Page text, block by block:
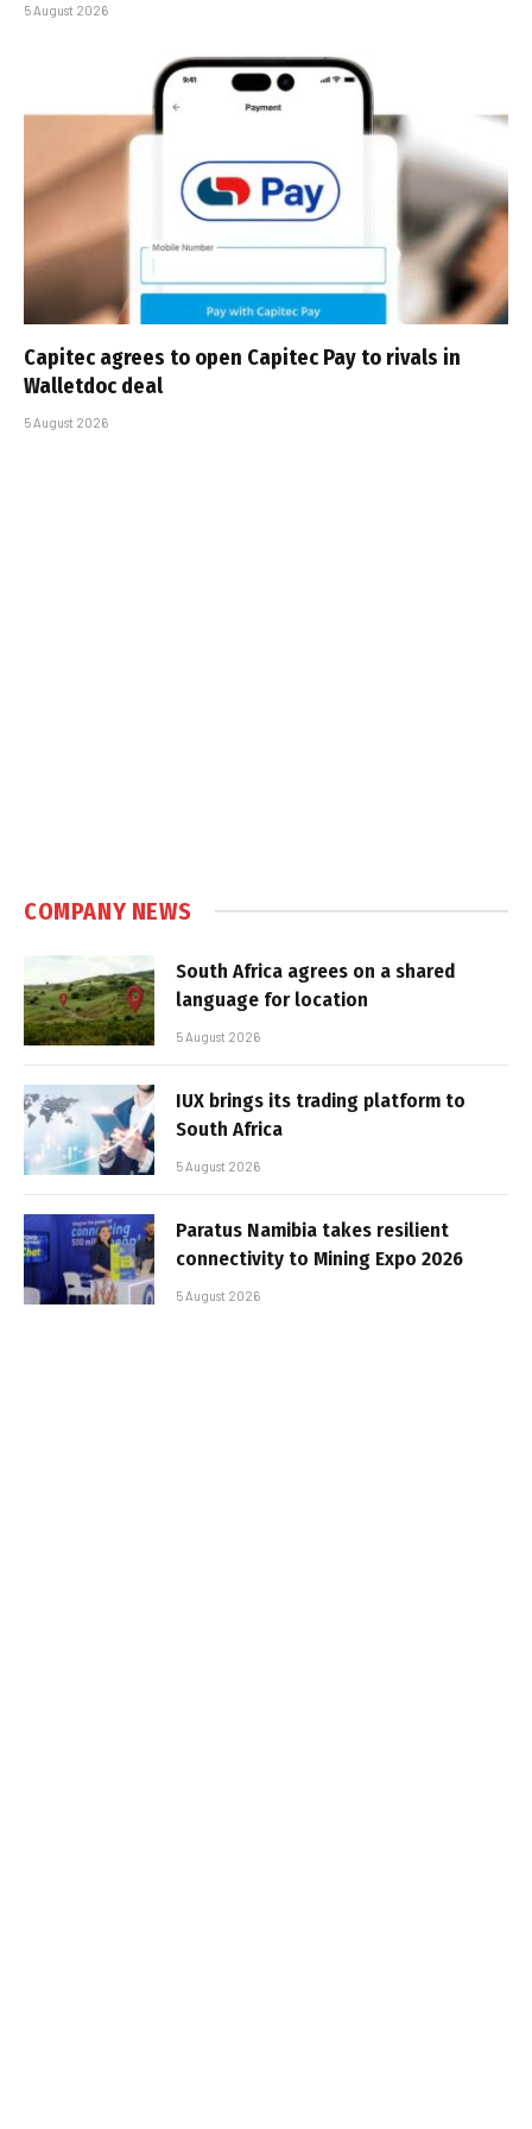
5 August 2026
Capitec agrees to open Capitec Pay to rivals in
Walletdoc deal
5 August 2026
COMPANY NEWS
South Africa agrees on a shared
language for location
5 August 2026
IUX brings its trading platform to
South Africa
5 August 2026
Paratus Namibia takes resilient
connectivity to Mining Expo 2026
5 August 2026